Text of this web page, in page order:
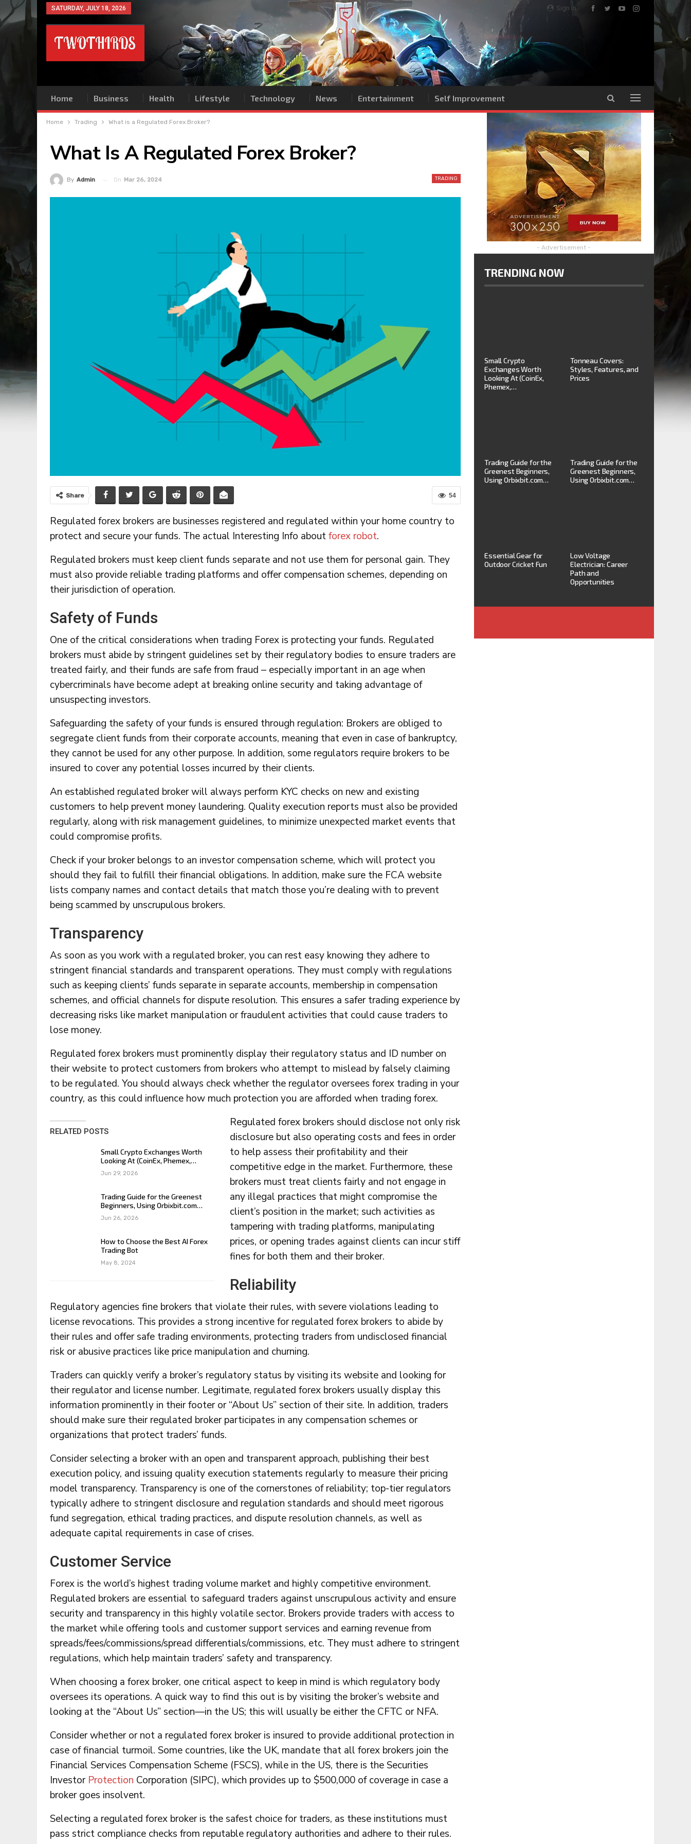
Sign In
SATURDAY, JULY 18, 2026
Home Business Health Lifestyle Technology News Entertainment Self Improvement
Home Trading What is a Regulated Forex Broker?
What Is A Regulated Forex Broker?
TRADING
By Admin On Mar 26, 2024
54
Share
Regulated forex brokers are businesses registered and regulated within your home country to
protect and secure your funds. The actual Interesting Info aboutforex robot.
Regulated brokers must keep client funds separate and not use them for personal gain. They
must also provide reliable trading platforms and offer compensation schemes, depending on
their jurisdiction of operation.
Safety of Funds
One of the critical considerations when trading Forex is protecting your funds. Regulated
brokers must abide by stringent guidelines set by their regulatory bodies to ensure traders are
treated fairly, and their funds are safe from fraud – especially important in an age when
cybercriminals have become adept at breaking online security and taking advantage of
unsuspecting investors.
Safeguarding the safety of your funds is ensured through regulation: Brokers are obliged to
segregate client funds from their corporate accounts, meaning that even in case of bankruptcy,
they cannot be used for any other purpose. In addition, some regulators require brokers to be
insured to cover any potential losses incurred by their clients.
An established regulated broker will always perform KYC checks on new and existing
customers to help prevent money laundering. Quality execution reports must also be provided
regularly, along with risk management guidelines, to minimize unexpected market events that
could compromise profits.
Check if your broker belongs to an investor compensation scheme, which will protect you
should they fail to fulfill their financial obligations. In addition, make sure the FCA website
lists company names and contact details that match those you’re dealing with to prevent
being scammed by unscrupulous brokers.
Transparency
As soon as you work with a regulated broker, you can rest easy knowing they adhere to
stringent financial standards and transparent operations. They must comply with regulations
such as keeping clients’ funds separate in separate accounts, membership in compensation
schemes, and official channels for dispute resolution. This ensures a safer trading experience by
decreasing risks like market manipulation or fraudulent activities that could cause traders to
lose money.
Regulated forex brokers must prominently display their regulatory status and ID number on
their website to protect customers from brokers who attempt to mislead by falsely claiming
to be regulated. You should always check whether the regulator oversees forex trading in your
country, as this could influence how much protection you are afforded when trading forex.
RELATED POSTS
Small Crypto Exchanges Worth
Looking At (CoinEx, Phemex,…
Jun 29, 2026
Trading Guide for the Greenest
Beginners, Using Orbixbit.com…
Jun 26, 2026
How to Choose the Best AI Forex
Trading Bot
May 8, 2024
Regulated forex brokers should disclose not only risk
disclosure but also operating costs and fees in order
to help assess their profitability and their
competitive edge in the market. Furthermore, these
brokers must treat clients fairly and not engage in
any illegal practices that might compromise the
client’s position in the market; such activities as
tampering with trading platforms, manipulating
prices, or opening trades against clients can incur stiff
fines for both them and their broker.
Reliability
Regulatory agencies fine brokers that violate their rules, with severe violations leading to
license revocations. This provides a strong incentive for regulated forex brokers to abide by
their rules and offer safe trading environments, protecting traders from undisclosed financial
risk or abusive practices like price manipulation and churning.
Traders can quickly verify a broker’s regulatory status by visiting its website and looking for
their regulator and license number. Legitimate, regulated forex brokers usually display this
information prominently in their footer or “About Us” section of their site. In addition, traders
should make sure their regulated broker participates in any compensation schemes or
organizations that protect traders’ funds.
Consider selecting a broker with an open and transparent approach, publishing their best
execution policy, and issuing quality execution statements regularly to measure their pricing
model transparency. Transparency is one of the cornerstones of reliability; top-tier regulators
typically adhere to stringent disclosure and regulation standards and should meet rigorous
fund segregation, ethical trading practices, and dispute resolution channels, as well as
adequate capital requirements in case of crises.
Customer Service
Forex is the world’s highest trading volume market and highly competitive environment.
Regulated brokers are essential to safeguard traders against unscrupulous activity and ensure
security and transparency in this highly volatile sector. Brokers provide traders with access to
the market while offering tools and customer support services and earning revenue from
spreads/fees/commissions/spread differentials/commissions, etc. They must adhere to stringent
regulations, which help maintain traders’ safety and transparency.
When choosing a forex broker, one critical aspect to keep in mind is which regulatory body
oversees its operations. A quick way to find this out is by visiting the broker’s website and
looking at the “About Us” section—in the US; this will usually be either the CFTC or NFA.
Consider whether or not a regulated forex broker is insured to provide additional protection in
case of financial turmoil. Some countries, like the UK, mandate that all forex brokers join the
Financial Services Compensation Scheme (FSCS), while in the US, there is the Securities
Investor Protection Corporation (SIPC), which provides up to $500,000 of coverage in case a
broker goes insolvent.
Selecting a regulated forex broker is the safest choice for traders, as these institutions must
pass strict compliance checks from reputable regulatory authorities and adhere to their rules.
- Advertisement -
TRENDING NOW
Small Crypto
Exchanges Worth
Looking At (CoinEx,
Phemex,…
Tonneau Covers:
Styles, Features, and
Prices
Trading Guide for the
Greenest Beginners,
Using Orbixbit.com…
Trading Guide for the
Greenest Beginners,
Using Orbixbit.com…
Essential Gear for
Outdoor Cricket Fun
Low Voltage
Electrician: Career
Path and
Opportunities